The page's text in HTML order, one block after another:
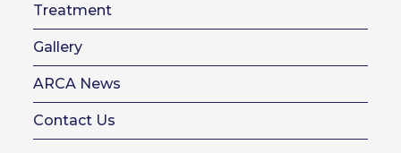
Treatment
Gallery
ARCA News
Contact Us